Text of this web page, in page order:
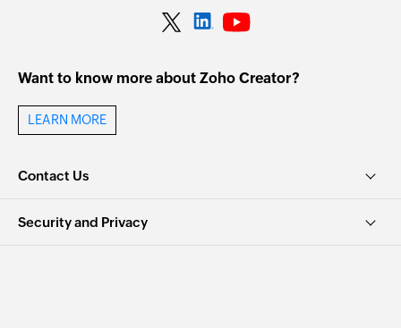
Want to know more about Zoho Creator?
LEARN MORE
Contact Us
Security and Privacy